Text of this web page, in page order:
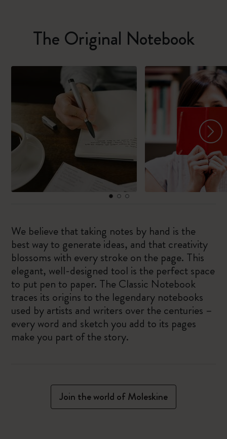
The Original Notebook
We believe that taking notes by hand is the
best way to generate ideas, and that creativity
blossoms with every stroke on the page. This
elegant, well-designed tool is the perfect space
to put pen to paper. The Classic Notebook
traces its origins to the legendary notebooks
used by artists and writers over the centuries –
every word and sketch you add to its pages
make you part of the story.
Join the world of Moleskine